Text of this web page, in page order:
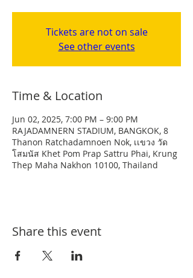
Tickets are not on sale
See other events
Time & Location
Jun 02, 2025, 7:00 PM – 9:00 PM
RAJADAMNERN STADIUM, BANGKOK, 8
Thanon Ratchadamnoen Nok, เเขวง วัด
โสมนัส Khet Pom Prap Sattru Phai, Krung
Thep Maha Nakhon 10100, Thailand
Share this event